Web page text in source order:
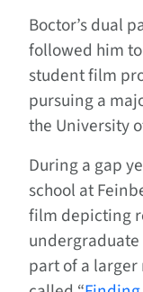
Boctor’s dual
followed him
student film
pursuing a
the University
During a gap
school at
film depicting
undergraduate
part of a larger